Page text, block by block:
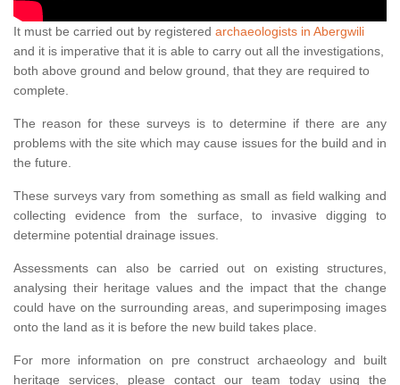
It must be carried out by registered archaeologists in Abergwili
and it is imperative that it is able to carry out all the investigations,
both above ground and below ground, that they are required to
complete.
The reason for these surveys is to determine if there are any
problems with the site which may cause issues for the build and in
the future.
These surveys vary from something as small as field walking and
collecting evidence from the surface, to invasive digging to
determine potential drainage issues.
Assessments can also be carried out on existing structures,
analysing their heritage values and the impact that the change
could have on the surrounding areas, and superimposing images
onto the land as it is before the new build takes place.
For more information on pre construct archaeology and built
heritage services, please contact our team today using the